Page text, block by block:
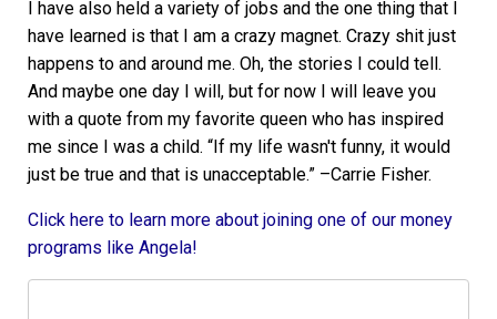
I have also held a variety of jobs and the one thing that I
have learned is that I am a crazy magnet. Crazy shit just
happens to and around me. Oh, the stories I could tell.
And maybe one day I will, but for now I will leave you
with a quote from my favorite queen who has inspired
me since I was a child. “If my life wasn't funny, it would
just be true and that is unacceptable.” –Carrie Fisher.
Click here to learn more about joining one of our money
programs like Angela!